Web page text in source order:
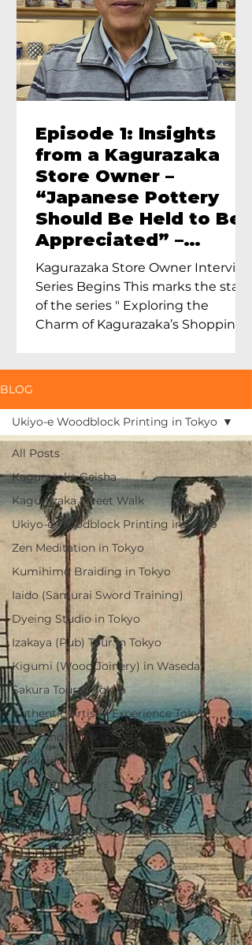
Episode 1: Insights
from a Kagurazaka
Store Owner –
“Japanese Pottery
Should Be Held to Be
Appreciated” –
Exploring Maruoka
Toen and the Charm
of Ceramics in Tokyo
Kagurazaka Store Owner Interview
Series Begins This marks the start
of the series " Exploring the
Charm of Kagurazaka’s Shopping
BLOG
All Posts
Kagurazaka Geisha
Kagurazaka Street Walk
Ukiyo-e Woodblock Printing in Tokyo
Zen Meditation in Tokyo
Kumihimo Braiding in Tokyo
Iaido (Samurai Sword Training)
Dyeing Studio in Tokyo
Izakaya (Pub) Tour in Tokyo
Kigumi (Wood Joinery) in Waseda
Sakura Tour in Tokyo
Authentic Artisan Experience Tokyo
Food and Drink
Hokkaido
Kagoshima
Others
Clothing Rental
Noh Theater
Ukiyo-e Woodblock Printing in Tokyo